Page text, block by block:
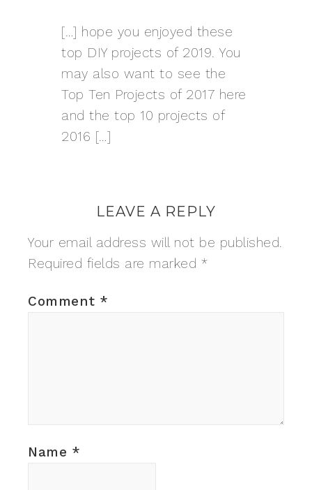
[…] hope you enjoyed these
top DIY projects of 2019. You
may also want to see the
Top Ten Projects of 2017 here
and the top 10 projects of
2016 […]
LEAVE A REPLY
Your email address will not be published.
Required fields are marked *
Comment *
Name *